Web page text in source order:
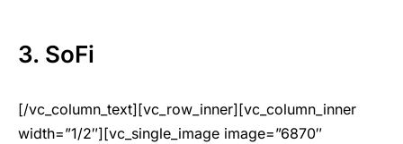
3. SoFi
[/vc_column_text][vc_row_inner][vc_column_inner
width=”1/2″][vc_single_image image=”6870″